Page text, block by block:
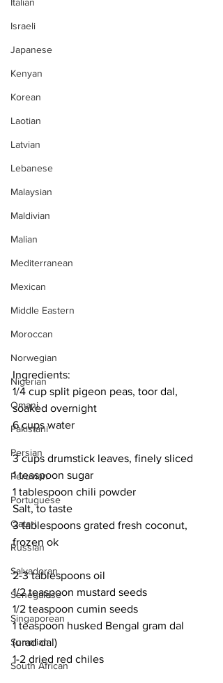
Israeli
Japanese
Kenyan
Korean
Laotian
Latvian
Lebanese
Malaysian
Maldivian
Malian
Mediterranean
Mexican
Middle Eastern
Moroccan
Norwegian
Nigerian
Omani
Pakistani
Persian
Peruvian
Portuguese
Qatari
Russian
Salvadoran
Senegalese
Singaporean
Somalian
South African
Ingredients:
1/4 cup split pigeon peas, toor dal,
soaked overnight
6 cups water
3 cups drumstick leaves, finely sliced
1 teaspoon sugar
1 tablespoon chili powder
Salt, to taste
3 tablespoons grated fresh coconut,
frozen ok
2-3 tablespoons oil
1/2 teaspoon mustard seeds
1/2 teaspoon cumin seeds
1 teaspoon husked Bengal gram dal
(urad dal)
1-2 dried red chiles